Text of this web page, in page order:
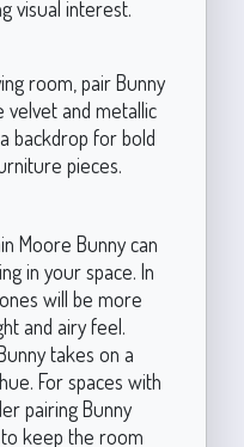
visual interest.
room, pair Bunny
and metallic
backdrop for bold
pieces.
Moore Bunny can
in your space. In
will be more
and airy feel.
takes on a
For spaces with
pairing Bunny
keep the room